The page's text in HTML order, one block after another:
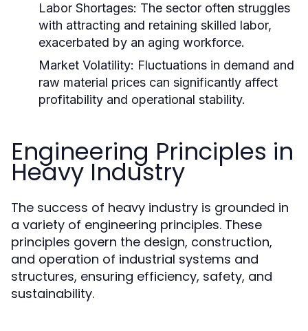
Labor Shortages: The sector often struggles
with attracting and retaining skilled labor,
exacerbated by an aging workforce.
Market Volatility: Fluctuations in demand and
raw material prices can significantly affect
profitability and operational stability.
Engineering Principles in
Heavy Industry
The success of heavy industry is grounded in
a variety of engineering principles. These
principles govern the design, construction,
and operation of industrial systems and
structures, ensuring efficiency, safety, and
sustainability.